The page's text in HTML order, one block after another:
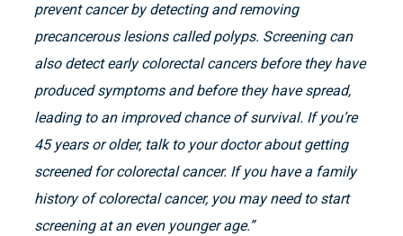
prevent cancer by detecting and removing
precancerous lesions called polyps. Screening can
also detect early colorectal cancers before they have
produced symptoms and before they have spread,
leading to an improved chance of survival. If you’re
45 years or older, talk to your doctor about getting
screened for colorectal cancer. If you have a family
history of colorectal cancer, you may need to start
screening at an even younger age.”